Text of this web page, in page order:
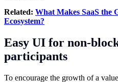
Related: What Makes SaaS the
Ecosystem?
Easy UI for non-
participants
To encourage the growth of a